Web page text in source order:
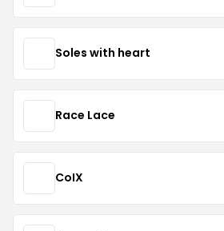
Soles with heart
Race Lace
CoIX